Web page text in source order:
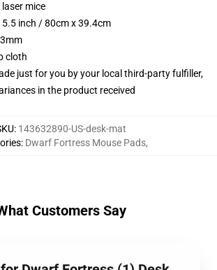
mice
inch / 80cm x 39.4cm
cloth
just for you by your local third-party fulfiller,
in the product received
: 143632890-US-desk-mat
: Dwarf Fortress Mouse Pads,
Customers Say